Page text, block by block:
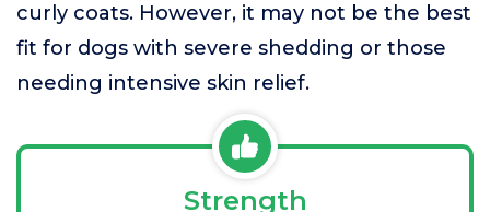
curly coats. However, it may not be the best
fit for dogs with severe shedding or those
needing intensive skin relief.
Strength